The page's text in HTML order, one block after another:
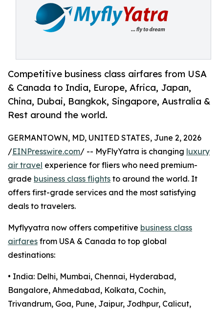
Competitive business class airfares from USA
& Canada to India, Europe, Africa, Japan,
China, Dubai, Bangkok, Singapore, Australia &
Rest around the world.
GERMANTOWN, MD, UNITED STATES, June 2, 2026
/EINPresswire.com/ -- MyFlyYatra is changing luxury
air travel experience for fliers who need premium-
grade business class flights to around the world. It
offers first-grade services and the most satisfying
deals to travelers.
Myflyyatra now offers competitive business class
airfares from USA & Canada to top global
destinations:
• India: Delhi, Mumbai, Chennai, Hyderabad,
Bangalore, Ahmedabad, Kolkata, Cochin,
Trivandrum, Goa, Pune, Jaipur, Jodhpur, Calicut,